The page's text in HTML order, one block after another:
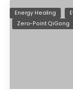
Energy Healing
Zero-Point QiGong